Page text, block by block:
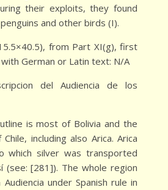
their exploits, they found
and other birds (I).
from Part XI(g), first
German or Latin text: N/A
del Audiencia de los
is most of Bolivia and the
including also Arica. Arica
which silver was transported
(see: [281]). The whole region
under Spanish rule in